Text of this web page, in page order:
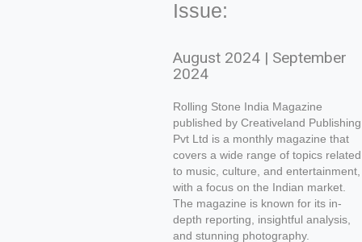
Issue:
August 2024 | September
2024
Rolling Stone India Magazine
published by Creativeland Publishing
Pvt Ltd is a monthly magazine that
covers a wide range of topics related
to music, culture, and entertainment,
with a focus on the Indian market.
The magazine is known for its in-
depth reporting, insightful analysis,
and stunning photography.